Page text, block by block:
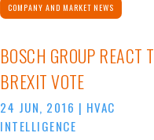
COMPANY AND MARKET NEWS
BOSCH GROUP REACT
BREXIT VOTE
24 JUN, 2016 | HVAC
INTELLIGENCE